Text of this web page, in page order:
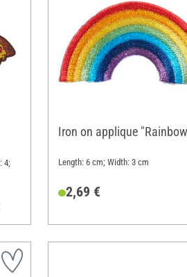
4;
Iron on applique
Length: 6 cm; Width: 3 cm
2,69 €